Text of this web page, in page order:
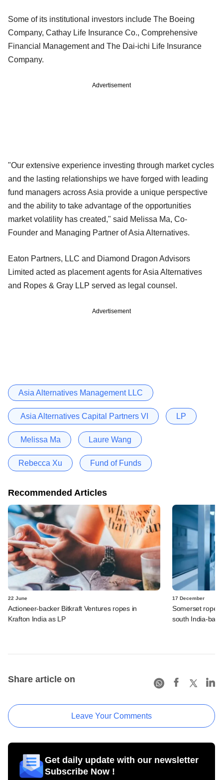
Some of its institutional investors include The Boeing
Company, Cathay Life Insurance Co., Comprehensive
Financial Management and The Dai-ichi Life Insurance
Company.
Advertisement
"Our extensive experience investing through market cycles
and the lasting relationships we have forged with leading
fund managers across Asia provide a unique perspective
and the ability to take advantage of the opportunities
market volatility has created," said Melissa Ma, Co-
Founder and Managing Partner of Asia Alternatives.
Eaton Partners, LLC and Diamond Dragon Advisors
Limited acted as placement agents for Asia Alternatives
and Ropes & Gray LLP served as legal counsel.
Advertisement
Asia Alternatives Management LLC
Asia Alternatives Capital Partners VI LP
Melissa Ma Laure Wang
Rebecca Xu Fund of Funds
Recommended Articles
22 June
Actioneer-backer Bitkraft Ventures ropes in
Krafton India as LP
17 December
Somerset ropes
south India-
Share article on
Leave Your Comments
Get daily update with our newsletter
Subscribe Now !